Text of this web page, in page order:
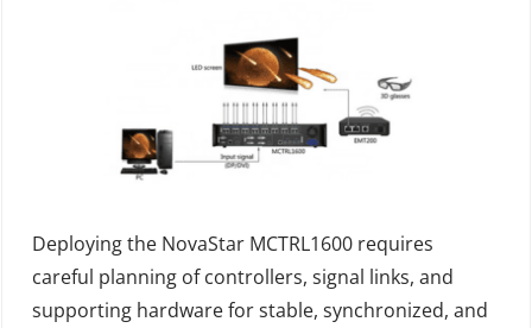
Deploying the NovaStar MCTRL1600 requires
careful planning of controllers, signal links, and
supporting hardware for stable, synchronized, and